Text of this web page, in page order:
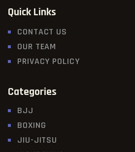
Quick Links
CONTACT US
OUR TEAM
PRIVACY POLICY
Categories
BJJ
BOXING
JIU-JITSU